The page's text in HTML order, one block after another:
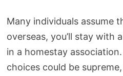
Many individuals assume
overseas, you’ll stay with
in a homestay
choices could be